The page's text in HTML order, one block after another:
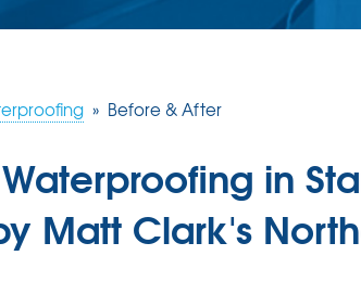
» Before & After
in
Matt Clark's